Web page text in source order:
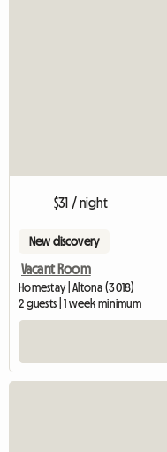
$31 / night
New discovery
Vacant Room
Homestay | Altona (3018)
2 guests | 1 week minimum